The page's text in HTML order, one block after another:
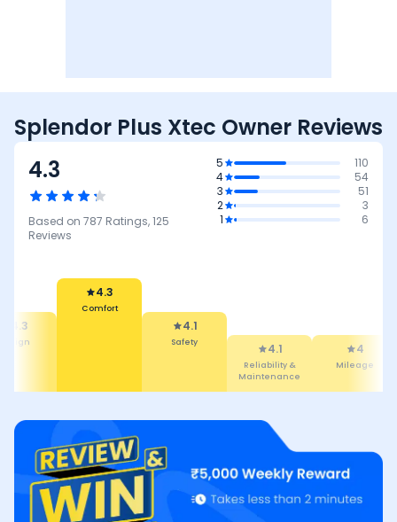
Splendor Plus Xtec Owner Reviews
4.3
Based on 787 Ratings,125
Reviews
5
110
4
54
3
51
2
3
1
6
4.3
4.1
Safety
4.1
Reliability &
4
Mileage
3.7
Performance